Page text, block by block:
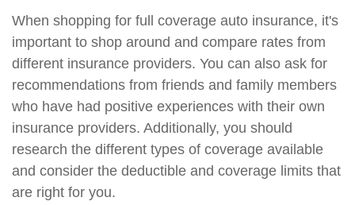
When shopping for full coverage auto insurance, it's
important to shop around and compare rates from
different insurance providers. You can also ask for
recommendations from friends and family members
who have had positive experiences with their own
insurance providers. Additionally, you should
research the different types of coverage available
and consider the deductible and coverage limits that
are right for you.